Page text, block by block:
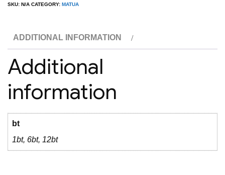
SKU: N/A CATEGORY: MATUA
ADDITIONAL INFORMATION
Additional
information
bt
1bt, 6bt, 12bt